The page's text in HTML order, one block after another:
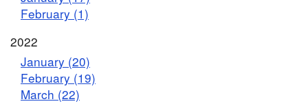
February (1)
2022
January (20)
February (19)
March (22)